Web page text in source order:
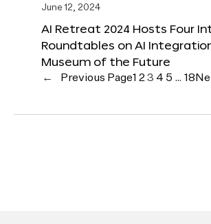
June 12, 2024
AI Retreat 2024 Hosts Four
Roundtables on AI
Museum of the Future
← Previous Page1 2 3 4 5 … 18